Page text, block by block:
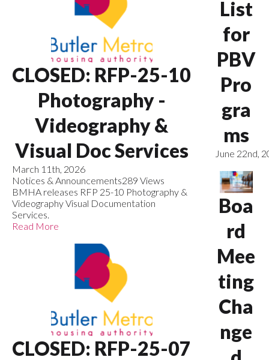
CLOSED: RFP-25-10
Photography -
Videography &
Visual Doc Services
March 11th, 2026
Notices & Announcements289 Views
BMHA releases RFP 25-10 Photography &
Videography Visual Documentation
Services.
Read More
CLOSED: RFP-25-07
List
for
PBV
Pro
gra
ms
June 22nd,
Boa
rd
Mee
ting
Cha
nge